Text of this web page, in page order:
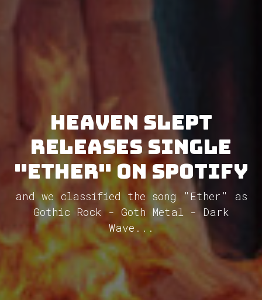
Heaven Slept
releases single
"Ether" on Spotify
and we classified the song "Ether" as
Gothic Rock - Goth Metal - Dark
Wave...